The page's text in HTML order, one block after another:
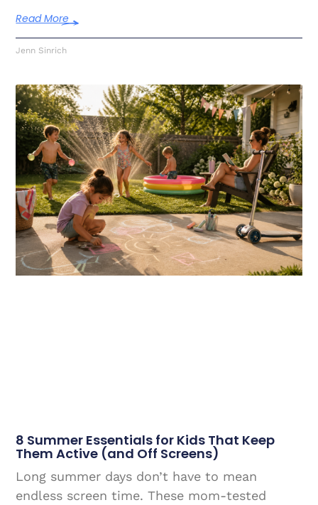
Read More
Jenn Sinrich
8 Summer Essentials for Kids That Keep
Them Active (and Off Screens)
Long summer days don’t have to mean
endless screen time. These mom-tested